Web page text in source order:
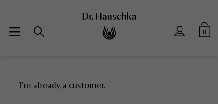
0
I'm already a customer.